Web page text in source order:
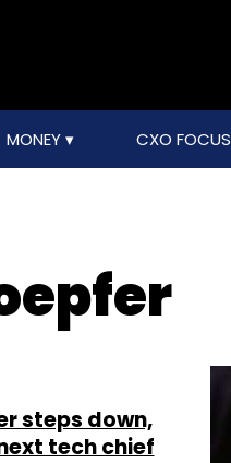
MONEY CXO FOCUS
steps down,
tech chief